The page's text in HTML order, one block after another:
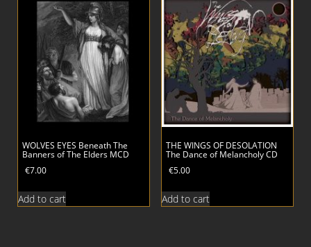
WOLVES EYES Beneath The
Banners of The Elders MCD
€7.00
Add to cart
THE WINGS OF DESOLATION
The Dance of Melancholy CD
€5.00
Add to cart